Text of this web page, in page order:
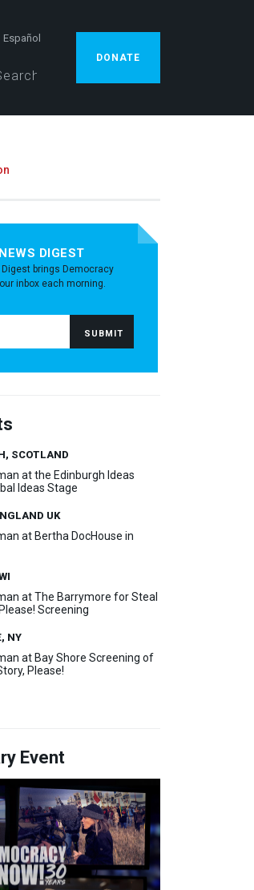
Español
DONATE
DIGEST
Digest brings Democracy
inbox each morning.
SCOTLAND
at the Edinburgh Ideas
Ideas Stage
UK
at Bertha DocHouse in
at The Barrymore for Steal
Screening
NY
at Bay Shore Screening of
Please!
Event